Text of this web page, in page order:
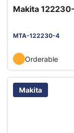
Makita
MTA-122230-4
Orderable
Makita